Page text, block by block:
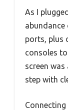
As I
ports, plus
consoles
screen was
step with